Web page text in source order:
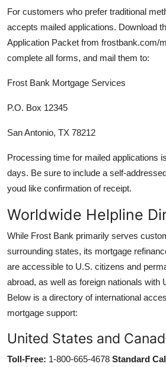
For customers who prefer traditional
accepts mailed applications. Download
Application Packet from frostbank.com/
complete all forms, and mail them to:
Frost Bank Mortgage Services
P.O. Box 12345
San Antonio, TX 78212
Processing time for mailed applications
days. Be sure to include a self-
youd like confirmation of receipt.
Worldwide Helpline
While Frost Bank primarily serves
surrounding states, its mortgage
are accessible to U.S. citizens and
abroad, as well as foreign nationals with
Below is a directory of international
mortgage support:
United States and
Toll-Free: 1-800-665-4678 Standard